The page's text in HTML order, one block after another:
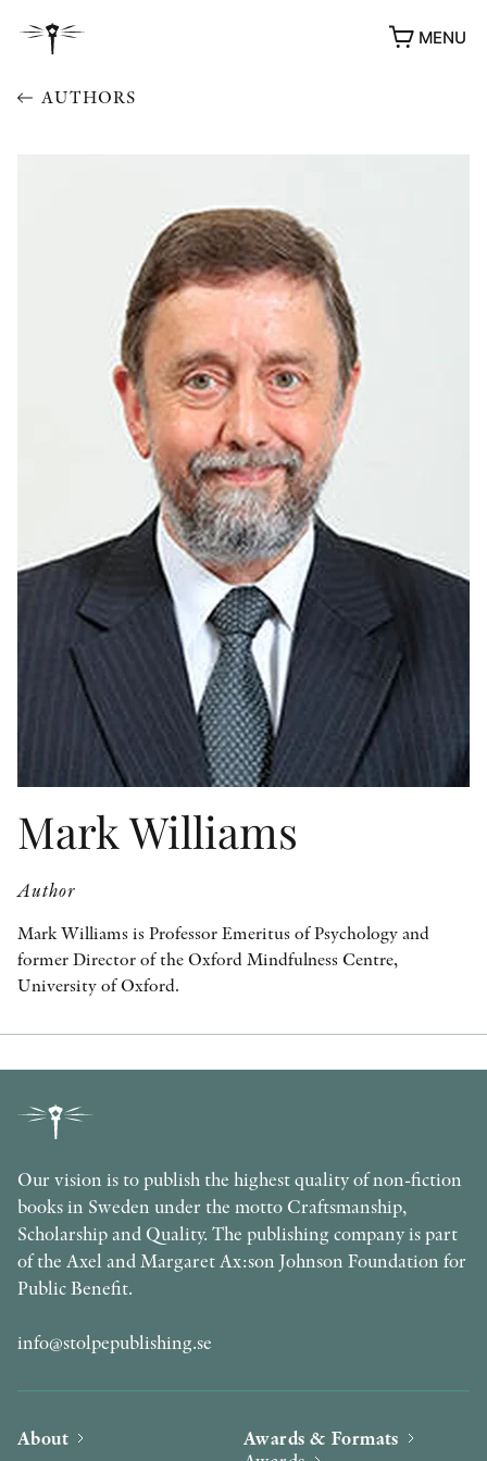
MENU
OTHER FORMATS
PEER REVIEW PROCESS
AUTHORS
Mark Williams
Author
Mark Williams is Professor Emeritus of Psychology and
former Director of the Oxford Mindfulness Centre,
University of Oxford.
Our vision is to publish the highest quality of non-fiction
books in Sweden under the motto Craftsmanship,
Scholarship and Quality. The publishing company is part
of the Axel and Margaret Ax:son Johnson Foundation for
Public Benefit.
info@stolpepublishing.se
About
Awards & Formats